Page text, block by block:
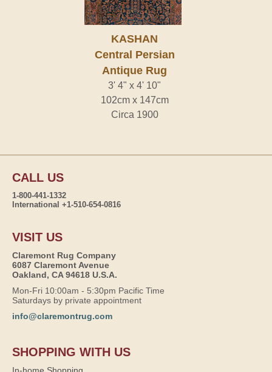
KASHAN
Central Persian
Antique Rug
3' 4" x 4' 10"
102cm x 147cm
Circa 1900
CALL US
1-800-441-1332
International +1-510-654-0816
VISIT US
Claremont Rug Company
6087 Claremont Avenue
Oakland, CA 94618 U.S.A.
Mon-Fri 10:00am - 5:30pm Pacific Time
Saturdays by private appointment
info@claremontrug.com
SHOPPING WITH US